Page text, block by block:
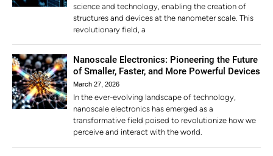
science and technology, enabling the creation of
structures and devices at the nanometer scale. This
revolutionary field, a
Nanoscale Electronics: Pioneering the Future
of Smaller, Faster, and More Powerful Devices
March 27, 2026
In the ever-evolving landscape of technology,
nanoscale electronics has emerged as a
transformative field poised to revolutionize how we
perceive and interact with the world.